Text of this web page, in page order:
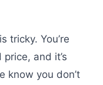
tricky. You’re
and it’s
know you don’t